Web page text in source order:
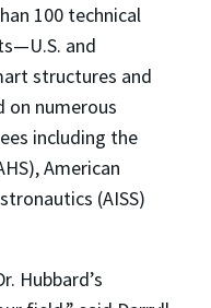
100 technical
and
structures and
on numerous
including the
American
(AISS)
Hubbard’s